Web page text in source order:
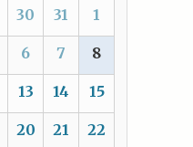
30 31 1
6 7 8
13 14 15
20 21 22